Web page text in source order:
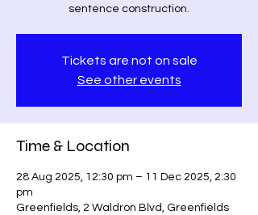
sentence construction.
Tickets are not on sale
See other events
Time & Location
28 Aug 2025, 12:30 pm – 11 Dec 2025, 2:30
pm
Greenfields, 2 Waldron Blvd, Greenfields